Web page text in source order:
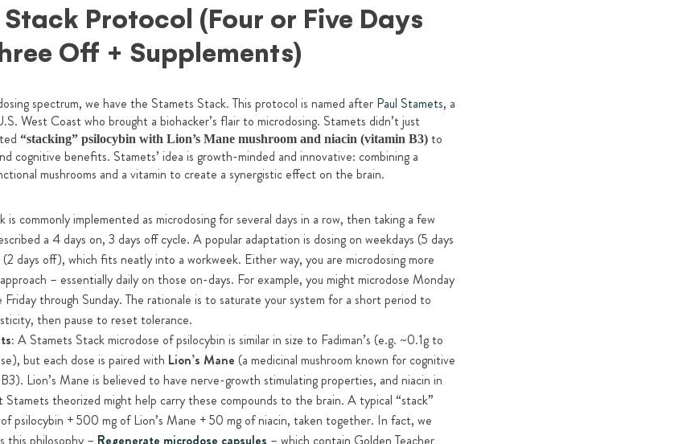
Protocol (Four or Five Days
Off + Supplements)
spectrum, we have the Stamets Stack. This protocol is named after Paul Stamets, a
West Coast who brought a biohacker’s flair to microdosing. Stamets didn’t just
“stacking” psilocybin with Lion’s Mane mushroom and niacin (vitamin B3)to
cognitive benefits. Stamets’ idea is growth-minded and innovative: combining a
mushrooms and a vitamin to create a synergistic effect on the brain.
is commonly implemented as microdosing for several days in a row, then taking a few
a 4 days on, 3 days off cycle. A popular adaptation is dosing on weekdays (5 days
days off), which fits neatly into a workweek. Either way, you are microdosing more
– essentially daily on those on-days. For example, you might microdose Monday
Friday through Sunday. The rationale is to saturate your system for a short period to
then pause to reset tolerance.
A Stamets Stack microdose of psilocybin is similar in size to Fadiman’s (e.g. ~0.1g to
but each dose is paired with Lion’s Mane (a medicinal mushroom known for cognitive
Lion’s Mane is believed to have nerve-growth stimulating properties, and niacin in
Stamets theorized might help carry these compounds to the brain. A typical “stack”
psilocybin + 500 mg of Lion’s Mane + 50 mg of niacin, taken together. In fact, we